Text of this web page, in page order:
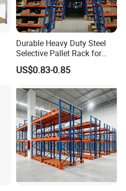
Durable Heavy Duty Steel
Selective Pallet Rack for
Warehouse Storage System
US$0.83-0.85